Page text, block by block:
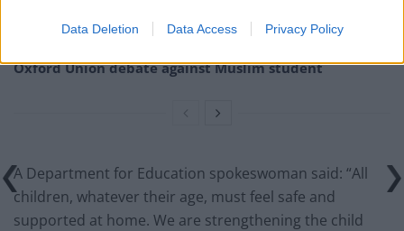
Data Deletion Data Access Privacy Policy
Oxford Union debate against Muslim student
A Department for Education spokeswoman said: “All
children, whatever their age, must feel safe and
supported at home. We are strengthening the child